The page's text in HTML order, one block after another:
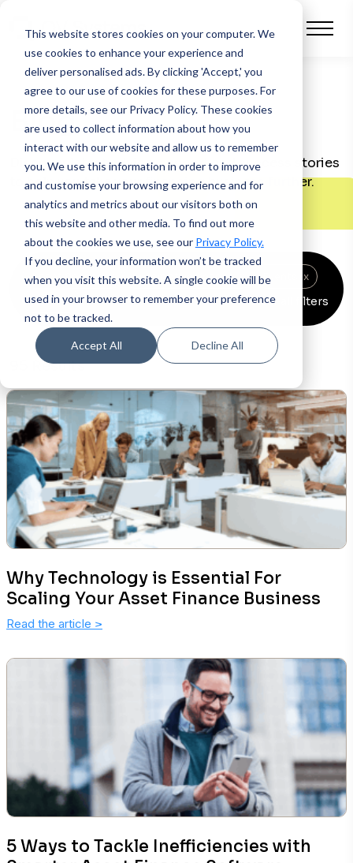
This website stores cookies on your computer.We
use cookies to enhance your experience and
deliver personalised ads. By clicking 'Accept,' you
agree to our use of cookies for these purposes. For
more details, see our Privacy Policy. These cookies
are used to collect information about how you
interact with our website and allow us to remember
you. We use this information in order to improve
and customise your browsing experience and for
analytics and metrics about our visitors both on
this website and other media. To find out more
about the cookies we use, see our Privacy Policy.
If you decline, your information won’t be tracked
when you visit this website. A single cookie will be
used in your browser to remember your preference
not to be tracked.
Accept All Decline All
Blog
Discover latest advice, support and success stories
to help you take your financing business further.
Asset finance x Automotive finance x Events
x
News x Clear all filters
95 Results
Why Technology is Essential For
Scaling Your Asset Finance Business
Read the article >
5 Ways to Tackle Inefficiencies with